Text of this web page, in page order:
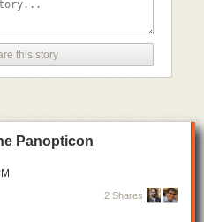
if Congress is this concerned about
to Americans’ most sensitive
do is to put more transparency,
bipartisan opposition in
a warrant requirement for
for this program should
this story
Panopticon
2 Shares